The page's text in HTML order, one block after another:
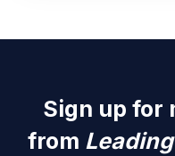
Sign up for
from